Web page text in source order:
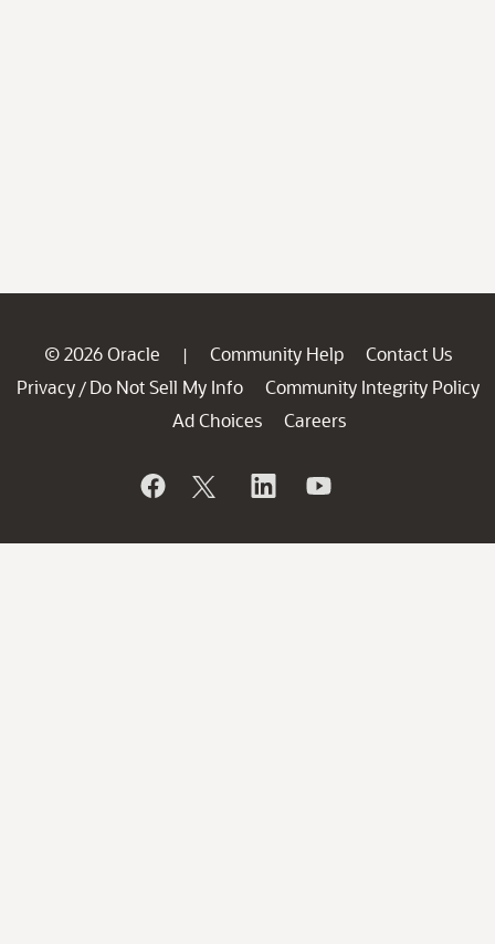
© 2026 Oracle | Community Help
Contact Us
Privacy / Do Not Sell My Info
Community Integrity Policy
Ad Choices
Careers